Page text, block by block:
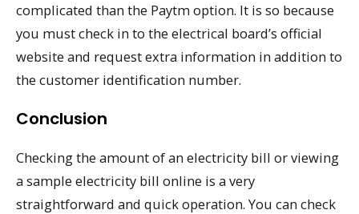
complicated than the Paytm option. It is so because
you must check in to the electrical board’s official
website and request extra information in addition to
the customer identification number.
Conclusion
Checking the amount of an electricity bill or viewing
a sample electricity bill online is a very
straightforward and quick operation. You can check